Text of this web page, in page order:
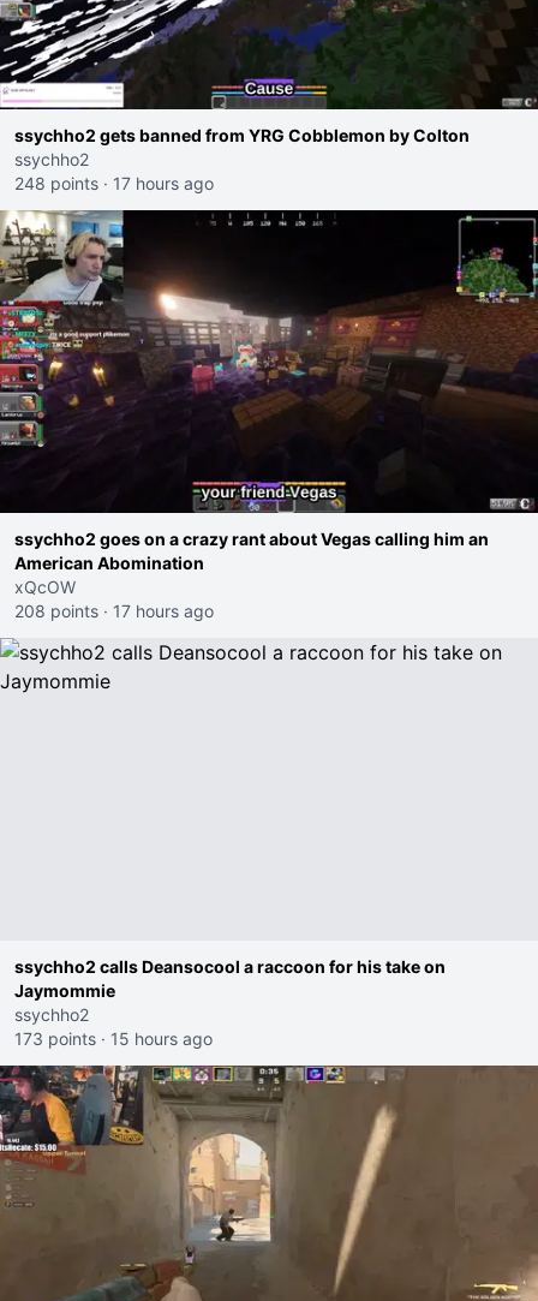
ssychho2 gets banned from YRG Cobblemon by Colton
ssychho2
248 points · 17 hours ago
ssychho2 goes on a crazy rant about Vegas calling him an
American Abomination
xQcOW
208 points · 17 hours ago
ssychho2 calls Deansocool a raccoon for his take on
Jaymommie
ssychho2
173 points · 15 hours ago